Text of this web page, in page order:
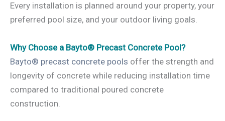
Every installation is planned around your property, your
preferred pool size, and your outdoor living goals.
Why Choose a Bayto® Precast Concrete Pool?
Bayto® precast concrete pools offer the strength and
longevity of concrete while reducing installation time
compared to traditional poured concrete
construction.